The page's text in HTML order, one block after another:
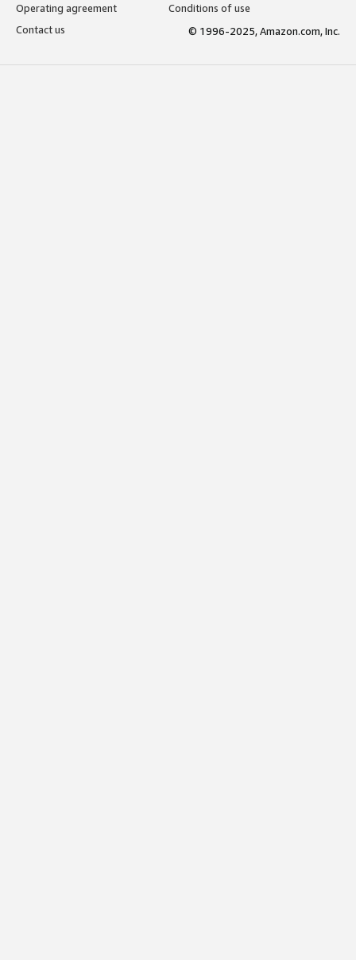
Operating agreement
Conditions of use
Contact us
© 1996-2025, Amazon.com, Inc.